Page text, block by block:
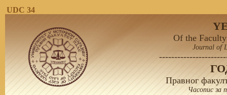
UDC 34
Of the
Journal of
Правног
Часопис за